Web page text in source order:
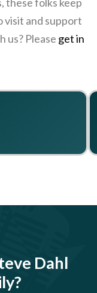
visit and support
us? Please get in
Dahl